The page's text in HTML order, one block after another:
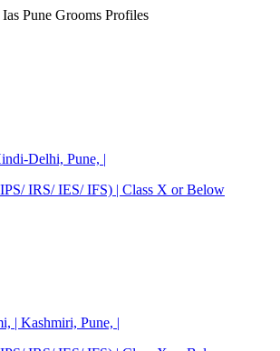
Pune Grooms Profiles
Delhi, Pune, |
IRS/ IES/ IFS) | Class X or Below
| Kashmiri, Pune, |